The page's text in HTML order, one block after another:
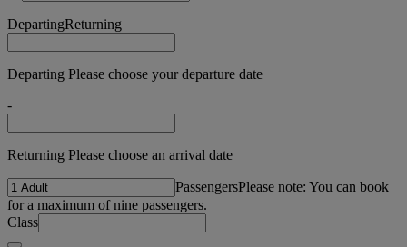
DepartingReturning
Departing Please choose your departure date
-
Returning Please choose an arrival date
PassengersPlease note: You can book
for a maximum of nine passengers.
Class